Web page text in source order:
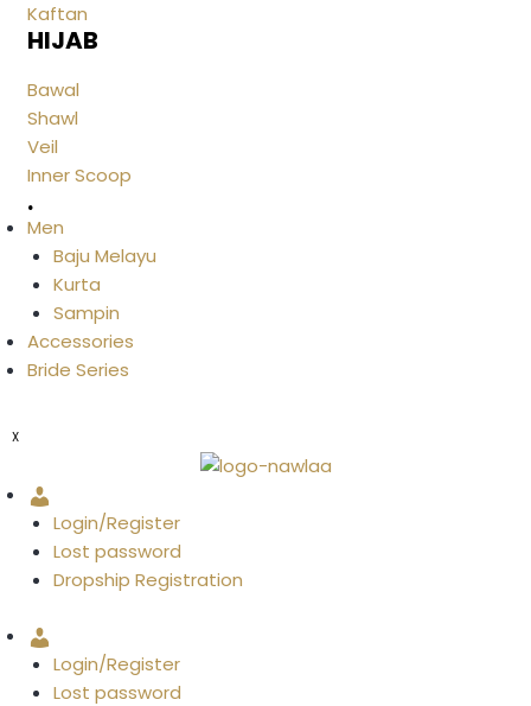
Kaftan
HIJAB
Bawal
Shawl
Veil
Inner Scoop
.
Men
Baju Melayu
Kurta
Sampin
Accessories
Bride Series
X
Login/Register
Lost password
Dropship Registration
Login/Register
Lost password